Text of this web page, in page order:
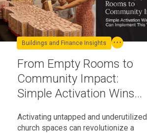
From Empty Rooms to
Community Impact:
Simple Activation Wins
Year
Buildings and Finance Insights
Activating untapped and underutilized
church spaces can revolutionize a